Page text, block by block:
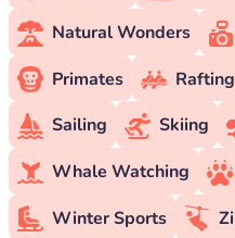
Natural Wonders
Primates
Rafting
Sailing
Skiing
Whale Watching
Winter Sports